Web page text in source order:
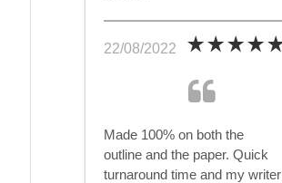
22/08/2022
Made 100% on both the
outline and the paper. Quick
turnaround time and my writer